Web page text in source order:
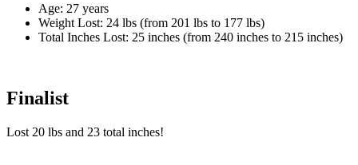
Age: 27 years
Weight Lost: 24 lbs (from 201 lbs to 177 lbs)
Total Inches Lost: 25 inches (from 240 inches to 215 inches)
Finalist
Lost 20 lbs and 23 total inches!